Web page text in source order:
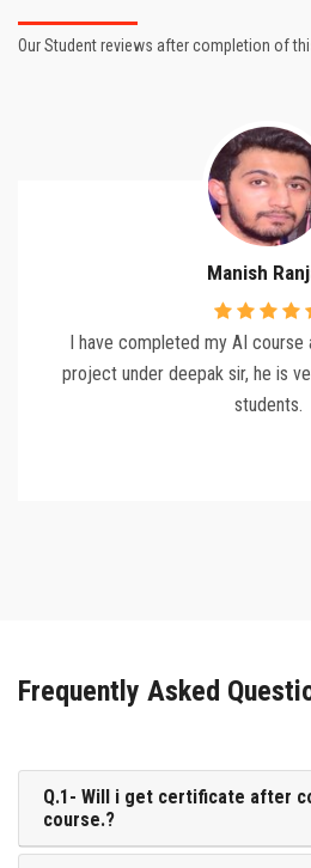
Our Student reviews after completion of
Manish
I have completed my AI course
project under deepak sir, he is
students.
Frequently Asked
Q.1- Will i get certificate after
course.?